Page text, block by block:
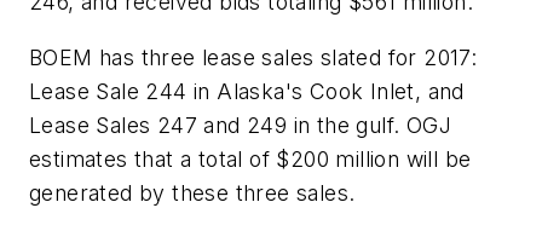
BOEM has three lease sales slated for 2017:
Lease Sale 244 in Alaska's Cook Inlet, and
Lease Sales 247 and 249 in the gulf. OGJ
estimates that a total of $200 million will be
generated by these three sales.